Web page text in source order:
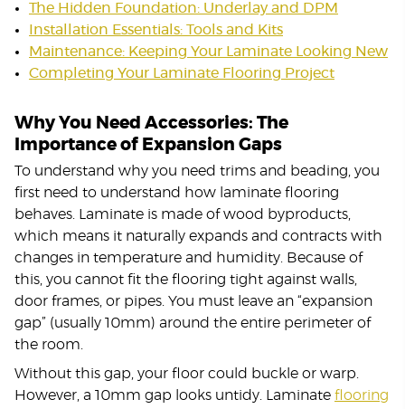
The Hidden Foundation: Underlay and DPM
Installation Essentials: Tools and Kits
Maintenance: Keeping Your Laminate Looking New
Completing Your Laminate Flooring Project
Why You Need Accessories: The
Importance of Expansion Gaps
To understand why you need trims and beading, you
first need to understand how laminate flooring
behaves. Laminate is made of wood byproducts,
which means it naturally expands and contracts with
changes in temperature and humidity. Because of
this, you cannot fit the flooring tight against walls,
door frames, or pipes. You must leave an “expansion
gap” (usually 10mm) around the entire perimeter of
the room.
Without this gap, your floor could buckle or warp.
However, a 10mm gap looks untidy. Laminate flooring